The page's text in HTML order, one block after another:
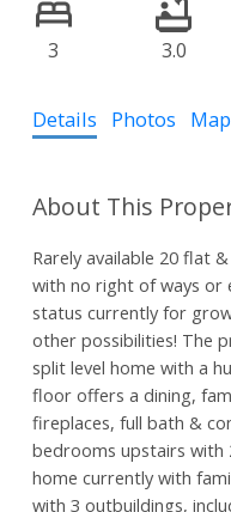
3 3.0
Details Photos Map
Rarely available 20 flat
with no right of ways or
status currently for
other possibilities! The
split level home with a
floor offers a dining,
fireplaces, full bath &
bedrooms upstairs with
home currently with
with 3 outbuildings,